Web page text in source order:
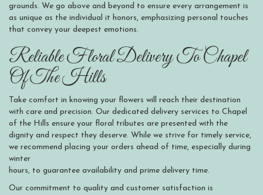
grounds. We go above and beyond to ensure every arrangement is
as unique as the individual it honors, emphasizing personal touches
that convey your deepest emotions.
Reliable Floral Delivery To Chapel
Of The Hills
Take comfort in knowing your flowers will reach their destination
with care and precision. Our dedicated delivery services to Chapel
of the Hills ensure your floral tributes are presented with the
dignity and respect they deserve. While we strive for timely service,
we recommend placing your orders ahead of time, especially during
winter
hours, to guarantee availability and prime delivery time.
Our commitment to quality and customer satisfaction is